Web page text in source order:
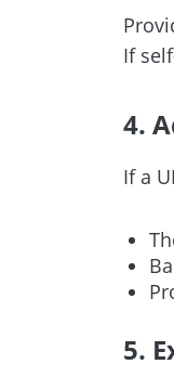
If
4.
If a
5.